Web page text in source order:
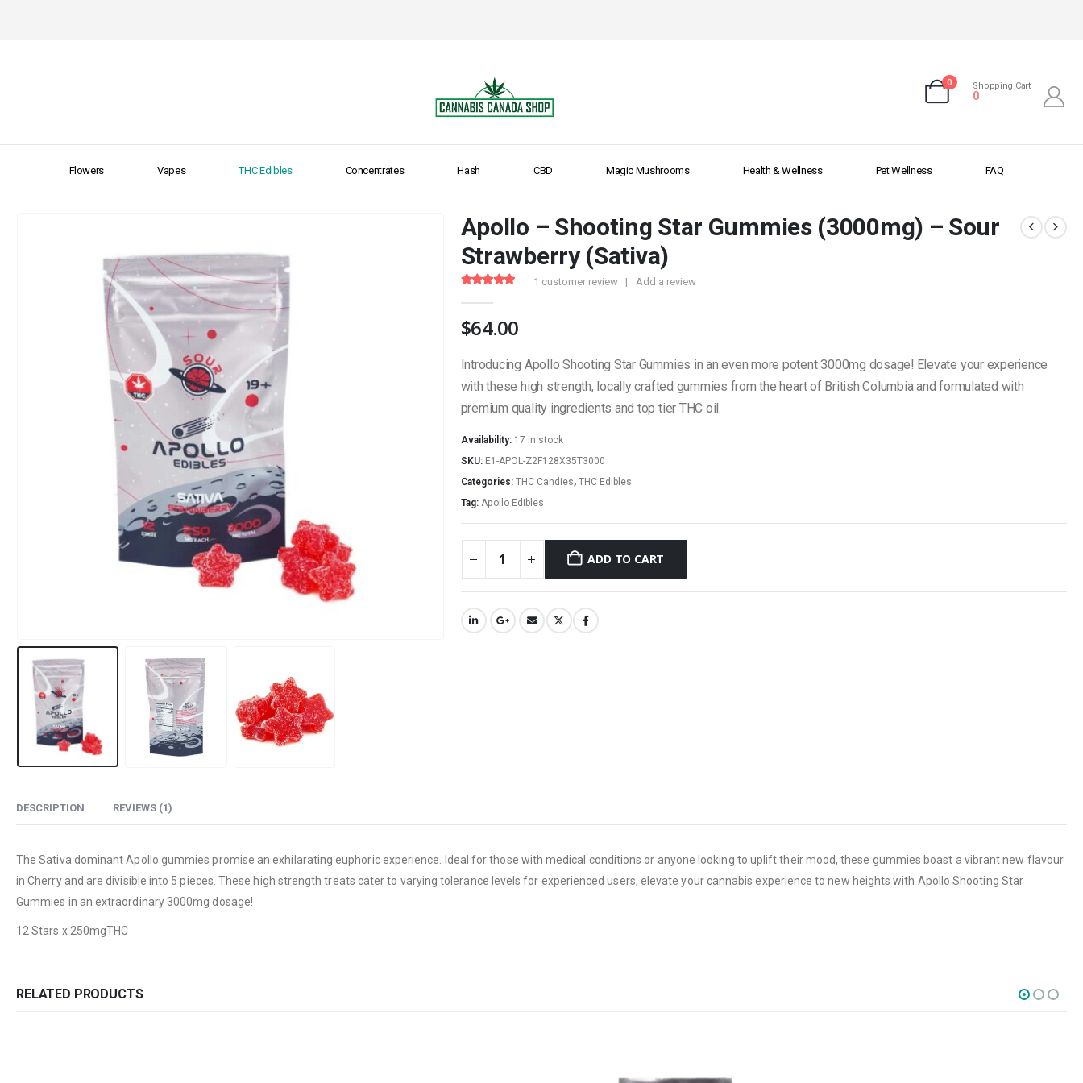
0 Shopping Cart
0
Flowers Vapes THC Edibles Concentrates Hash CBD Magic Mushrooms Health & Wellness Pet Wellness FAQ
Apollo – Shooting Star Gummies (3000mg) – Sour
Strawberry (Sativa)
1 customer review | Add a review
$64.00
Introducing Apollo Shooting Star Gummies in an even more potent 3000mg dosage! Elevate your experience
with these high strength, locally crafted gummies from the heart of British Columbia and formulated with
premium quality ingredients and top tier THC oil.
Availability: 17 in stock
SKU: E1-APOL-Z2F128X35T3000
Categories: THC Candies, THC Edibles
Tag: Apollo Edibles
ADD TO CART
DESCRIPTION REVIEWS (1)
The Sativa dominant Apollo gummies promise an exhilarating euphoric experience. Ideal for those with medical conditions or anyone looking to uplift their mood, these gummies boast a vibrant new flavour
in Cherry and are divisible into 5 pieces. These high strength treats cater to varying tolerance levels for experienced users, elevate your cannabis experience to new heights with Apollo Shooting Star
Gummies in an extraordinary 3000mg dosage!
12 Stars x 250mgTHC
RELATED PRODUCTS